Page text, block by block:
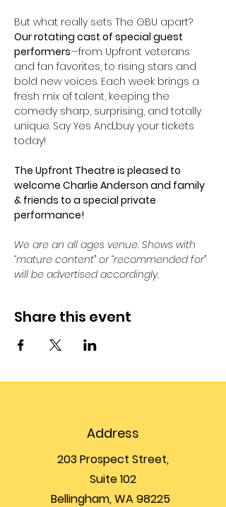
But what really sets The GBU apart?
Our rotating cast of special guest
performers—from Upfront veterans
and fan favorites, to rising stars and
bold new voices. Each week brings a
fresh mix of talent, keeping the
comedy sharp, surprising, and totally
unique. Say Yes And...buy your tickets
today!
The Upfront Theatre is pleased to
welcome Charlie Anderson and family
& friends to a special private
performance!
We are an all ages venue. Shows with
“mature content” or “recommended for”
will be advertised accordingly.
Share this event
Address
203 Prospect Street,
Suite 102
Bellingham, WA 98225